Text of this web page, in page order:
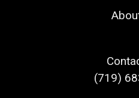
(719)